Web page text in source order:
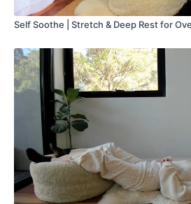
Self Soothe | Stretch & Deep Rest for